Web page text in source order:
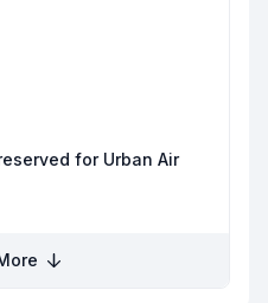
for Urban Air